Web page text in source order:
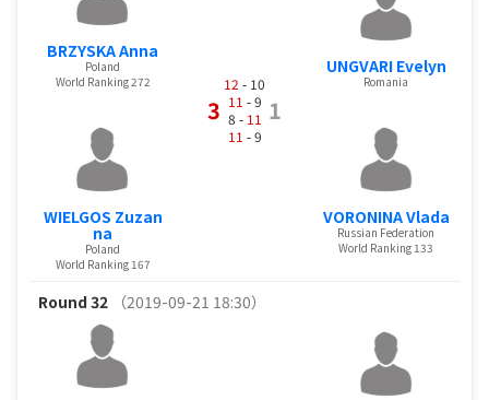
BRZYSKA Anna
Poland
World Ranking 272
WIELGOS Zuzan
na
Poland
World Ranking 167
3
12 - 10
11 - 9
8 - 11
11 - 9
1
UNGVARI Evelyn
Romania
VORONINA Vlada
Russian Federation
World Ranking 133
Round 32 （2019-09-21 18:30）